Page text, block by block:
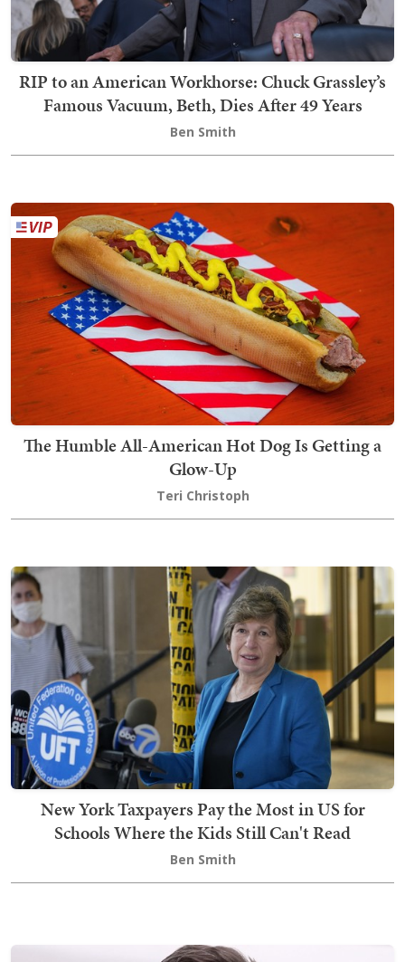
RIP to an American Workhorse: Chuck Grassley’s
Famous Vacuum, Beth, Dies After 49 Years
Ben Smith
The Humble All-American Hot Dog Is Getting a
Glow-Up
Teri Christoph
New York Taxpayers Pay the Most in US for
Schools Where the Kids Still Can't Read
Ben Smith